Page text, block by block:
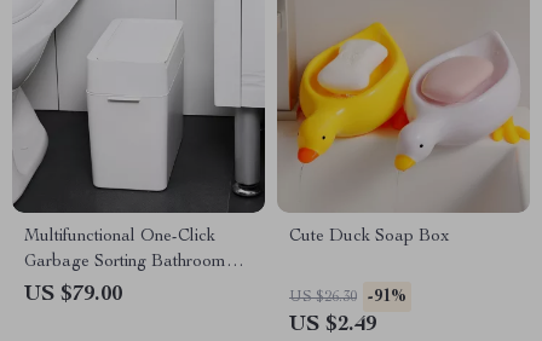
Multifunctional One-Click
Garbage Sorting Bathroom
Trash Can
US $79.00
Cute Duck Soap Box
US $26.30 -91%
US $2.49